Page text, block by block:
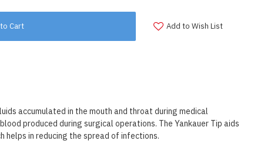
Cart Add to Wish List
accumulated in the mouth and throat during medical
produced during surgical operations. The Yankauer Tip aids
helps in reducing the spread of infections.